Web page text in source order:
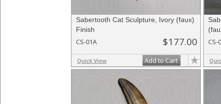
Sabertooth Cat Sculpture, Ivory (faux)
Finish
CS-01A $177.00
Quick View Add to Cart
CS-